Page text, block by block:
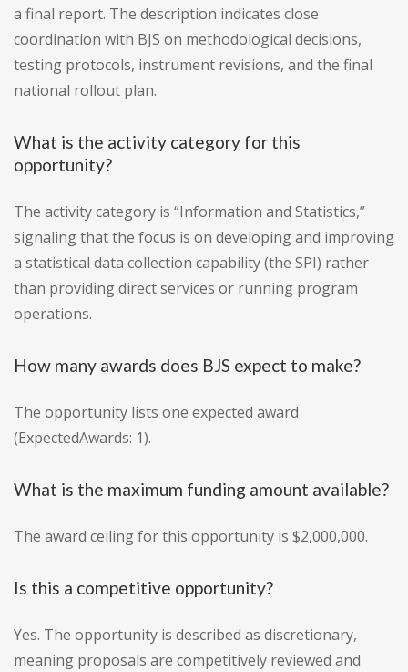
a final report. The description indicates close
coordination with BJS on methodological decisions,
testing protocols, instrument revisions, and the final
national rollout plan.
What is the activity category for this
opportunity?
The activity category is “Information and Statistics,”
signaling that the focus is on developing and improving
a statistical data collection capability (the SPI) rather
than providing direct services or running program
operations.
How many awards does BJS expect to make?
The opportunity lists one expected award
(ExpectedAwards: 1).
What is the maximum funding amount available?
The award ceiling for this opportunity is $2,000,000.
Is this a competitive opportunity?
Yes. The opportunity is described as discretionary,
meaning proposals are competitively reviewed and